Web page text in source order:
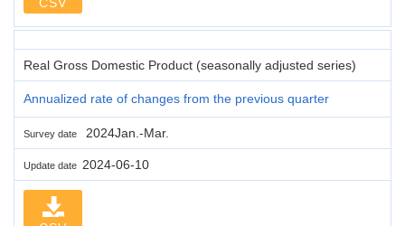
Real Gross Domestic Product (seasonally adjusted series)
Annualized rate of changes from the previous quarter
Survey date 2024Jan.-Mar.
Update date 2024-06-10